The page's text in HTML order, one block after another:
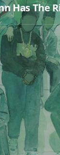
Has The